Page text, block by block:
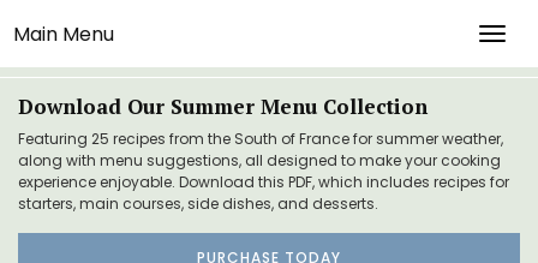
Main Menu
Download Our Summer Menu Collection
Featuring 25 recipes from the South of France for summer weather,
along with menu suggestions, all designed to make your cooking
experience enjoyable. Download this PDF, which includes recipes for
starters, main courses, side dishes, and desserts.
PURCHASE TODAY